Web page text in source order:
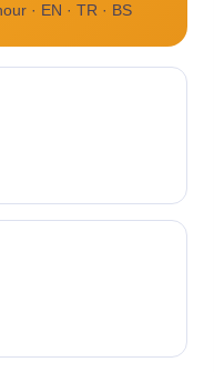
· EN · TR · BS